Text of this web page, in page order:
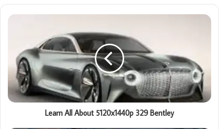
Learn All About 5120x1440p 329 Bentley